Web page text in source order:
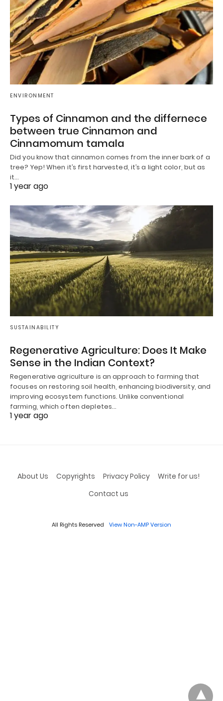
ENVIRONMENT
Types of Cinnamon and the differnece
between true Cinnamon and
Cinnamomum tamala
Did you know that cinnamon comes from the inner bark of a
tree? Yep! When it’s first harvested, it’s a light color, but as
it…
1 year ago
SUSTAINABILITY
Regenerative Agriculture: Does It Make
Sense in the Indian Context?
Regenerative agriculture is an approach to farming that
focuses on restoring soil health, enhancing biodiversity, and
improving ecosystem functions. Unlike conventional
farming, which often depletes…
1 year ago
About Us Copyrights Privacy Policy
Write for us!
Contact us
All Rights Reserved View Non-AMP Version